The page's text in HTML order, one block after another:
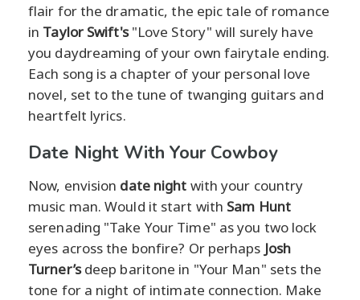
flair for the dramatic, the epic tale of romance
in Taylor Swift's"Love Story" will surely have
you daydreaming of your own fairytale ending.
Each song is a chapter of your personal love
novel, set to the tune of twanging guitars and
heartfelt lyrics.
Date Night With Your Cowboy
Now, envision date night with your country
music man. Would it start with Sam Hunt
serenading "Take Your Time" as you two lock
eyes across the bonfire? Or perhaps Josh
Turner’sdeep baritone in "Your Man" sets the
tone for a night of intimate connection. Make